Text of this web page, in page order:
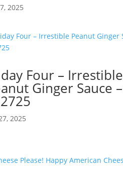
2025
Four – Irrestible
Ginger Sauce –
2025